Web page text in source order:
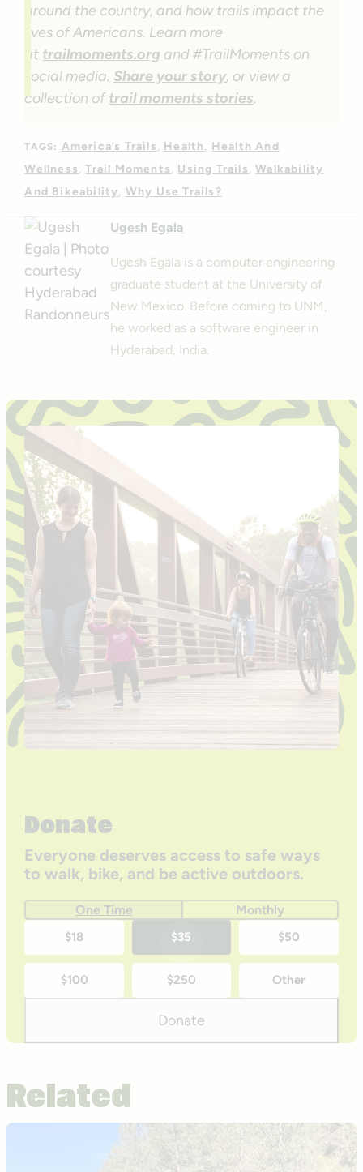
around the country, and how trails impact the
lives of Americans. Learn more
at trailmoments.org and #TrailMoments on
social media. Share your story, or view a
collection of trail moments stories.
TAGS: America’s Trails Health
Health And
Wellness
Trail Moments Using Trails
Walkability
And Bikeability Why Use Trails?
Ugesh Egala
Ugesh Egala is a computer engineering
graduate student at the University of
New Mexico. Before coming to UNM,
he worked as a software engineer in
Hyderabad, India.
Donate
Everyone deserves access to safe ways
to walk, bike, and be active outdoors.
One Time Monthly
time
donation
$18 $35 $50
$100 $250 Other
Donate
Related